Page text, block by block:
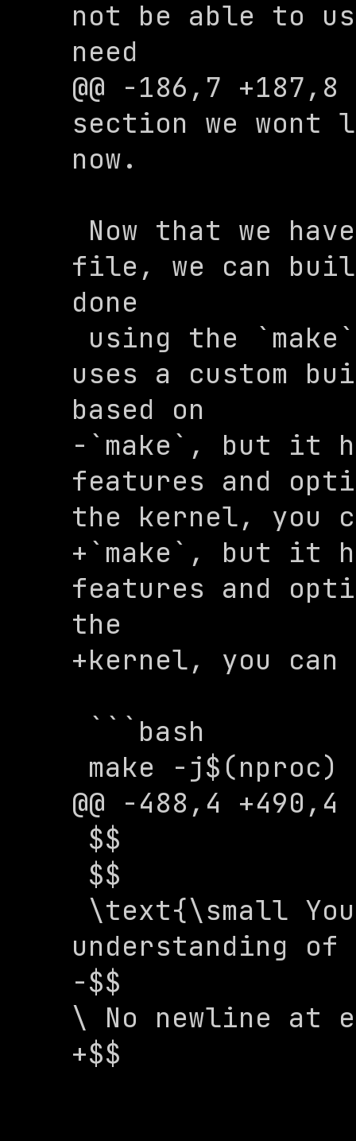
not be able to
need
@@ -186,7
section we wont
now.
file, we can
done
uses a custom
based on
-`make`, but it
features and
the kernel, you
+`make`, but it
features and
the
+kernel, you
@@ -488,4 +490,4
understanding
-$$
\ No newline at
+$$